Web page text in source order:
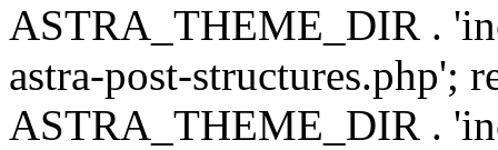
ASTRA_THEME_DIR .
astra-post-structures.php';
ASTRA_THEME_DIR .